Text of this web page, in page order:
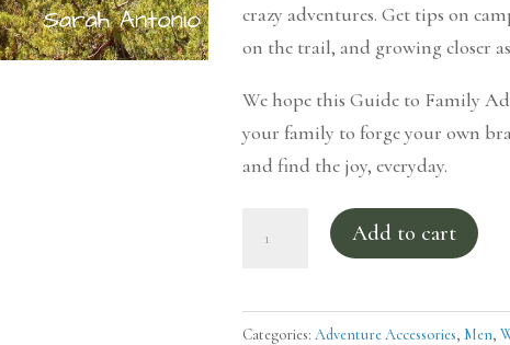
crazy adventures. Get tips on
on the trail, and growing closer
We hope this Guide to Family
your family to forge your own
and find the joy, everyday.
Add to cart
Categories:Adventure Accessories, Men,